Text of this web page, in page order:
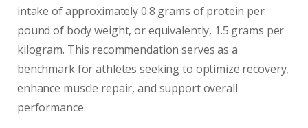
intake of approximately 0.8 grams of protein per
pound of body weight, or equivalently, 1.5 grams per
kilogram. This recommendation serves as a
benchmark for athletes seeking to optimize recovery,
enhance muscle repair, and support overall
performance.